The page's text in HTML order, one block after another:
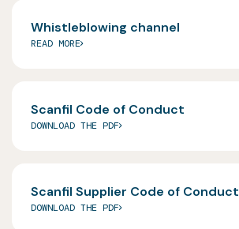
Whistleblowing channel
READ MORE
Scanfil Code of Conduct
DOWNLOAD THE PDF
Scanfil Supplier Code of Conduct
DOWNLOAD THE PDF